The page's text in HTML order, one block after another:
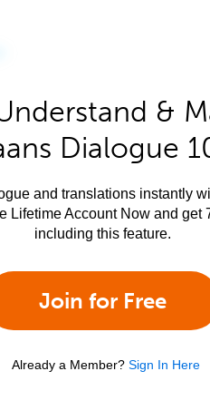
&
Dialogue
and translations instantly
Lifetime Account Now and get
including this feature.
Join for Free
Already a Member? Sign In Here